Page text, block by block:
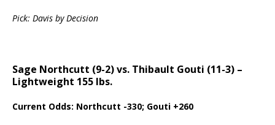
Pick: Davis by Decision
Sage Northcutt (9-2) vs. Thibault Gouti (11-3) –
Lightweight 155 lbs.
Current Odds: Northcutt -330; Gouti +260